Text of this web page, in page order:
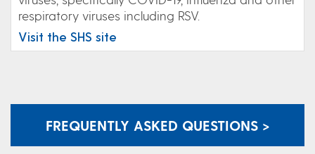
respiratory viruses including RSV.
Visit the SHS site
FREQUENTLY ASKED QUESTIONS >